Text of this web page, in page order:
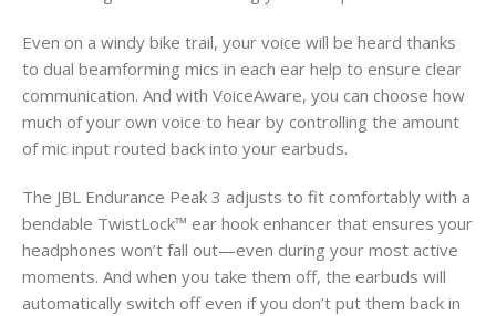
Even on a windy bike trail, your voice will be heard thanks
to dual beamforming mics in each ear help to ensure clear
communication. And with VoiceAware, you can choose how
much of your own voice to hear by controlling the amount
of mic input routed back into your earbuds.
The JBL Endurance Peak 3 adjusts to fit comfortably with a
bendable TwistLock™ ear hook enhancer that ensures your
headphones won’t fall out—even during your most active
moments. And when you take them off, the earbuds will
automatically switch off even if you don’t put them back in